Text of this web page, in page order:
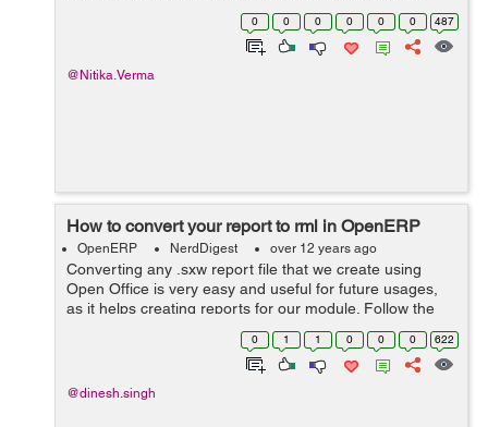
describe it completely. OpenERP is one such system
that does it all and has all the mo...
0 0 0 0 0 0 487
@Nitika.Verma
How to convert your report to rml in OpenERP
OpenERP NerdDigest over 12 years ago
Converting any .sxw report file that we create using
Open Office is very easy and useful for future usages,
as it helps creating reports for our module. Follow the
simple steps: Create your report and send to server,
0 1 1 0 0 0 622
@dinesh.singh